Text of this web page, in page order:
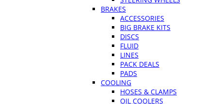
BRAKES
ACCESSORIES
BIG BRAKE KITS
DISCS
FLUID
LINES
PACK DEALS
PADS
COOLING
HOSES & CLAMPS
OIL COOLERS